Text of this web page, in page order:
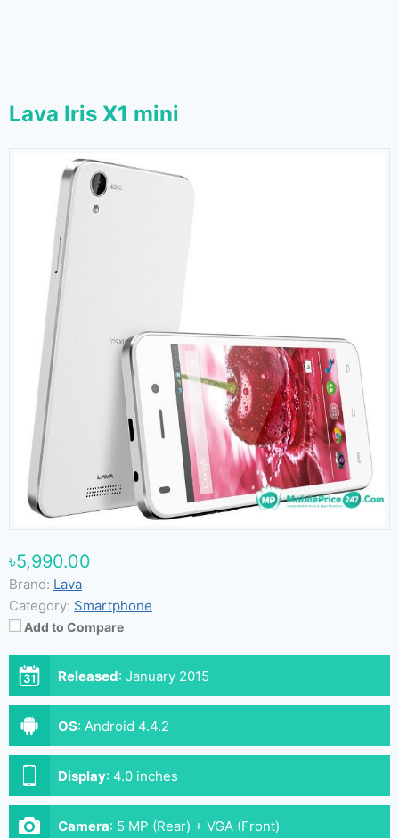
Lava Iris X1 mini
৳5,990.00
Brand: Lava
Category: Smartphone
Add to Compare
Released: January 2015
OS: Android 4.4.2
Display: 4.0 inches
Camera: 5 MP (Rear) + VGA (Front)